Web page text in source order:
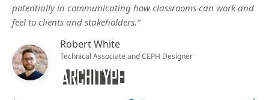
potentially in communicating how classrooms can work and
feel to clients and stakeholders.”
Robert White
Technical Associate and CEPH Designer